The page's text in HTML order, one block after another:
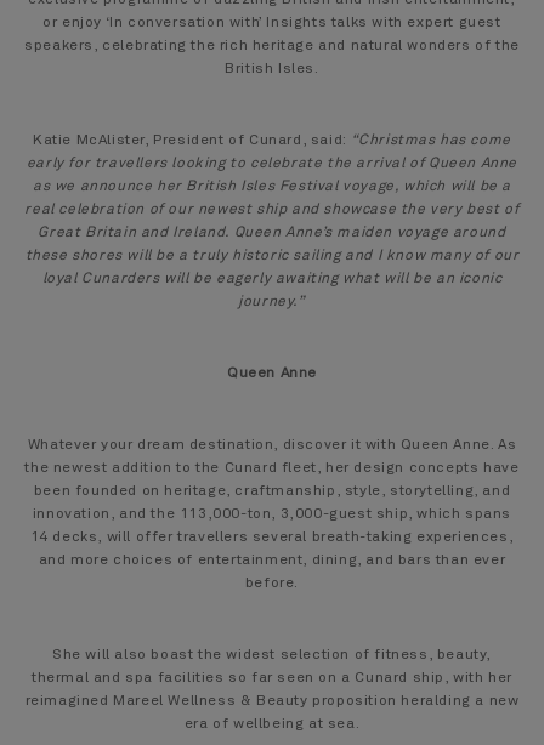
or enjoy ‘In conversation with’ Insights talks with expert guest
speakers, celebrating the rich heritage and natural wonders of the
British Isles.
Katie McAlister, President of Cunard, said: “Christmas has come
early for travellers looking to celebrate the arrival of Queen Anne
as we announce her British Isles Festival voyage, which will be a
real celebration of our newest ship and showcase the very best of
Great Britain and Ireland. Queen Anne’s maiden voyage around
these shores will be a truly historic sailing and I know many of our
loyal Cunarders will be eagerly awaiting what will be an iconic
journey.”
Queen Anne
Whatever your dream destination, discover it with Queen Anne. As
the newest addition to the Cunard fleet, her design concepts have
been founded on heritage, craftmanship, style, storytelling, and
innovation, and the 113,000-ton, 3,000-guest ship, which spans
14 decks, will offer travellers several breath-taking experiences,
and more choices of entertainment, dining, and bars than ever
before.
She will also boast the widest selection of fitness, beauty,
thermal and spa facilities so far seen on a Cunard ship, with her
reimagined Mareel Wellness & Beauty proposition heralding a new
era of wellbeing at sea.